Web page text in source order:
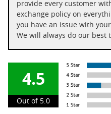
provide every customer with a refund, return
exchange policy on
you have an issue with your order, please give us a call.
We will always do our best
4.5
Out of 5.0